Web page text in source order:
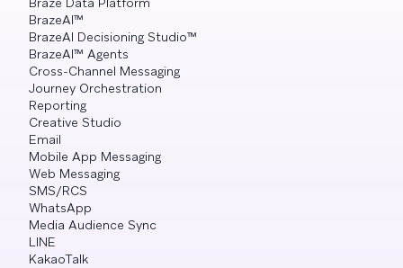
BrazeAI™
BrazeAI Decisioning Studio™
BrazeAI™ Agents
Cross-Channel Messaging
Journey Orchestration
Reporting
Creative Studio
Email
Mobile App Messaging
Web Messaging
SMS/RCS
WhatsApp
Media Audience Sync
LINE
KakaoTalk